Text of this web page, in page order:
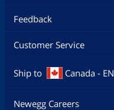
Feedback
Customer Service
Ship to Canada - EN
Newegg Careers